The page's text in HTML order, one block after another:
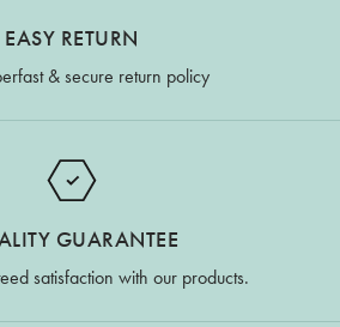
EASY RETURN
& secure return policy
GUARANTEE
satisfaction with our products.